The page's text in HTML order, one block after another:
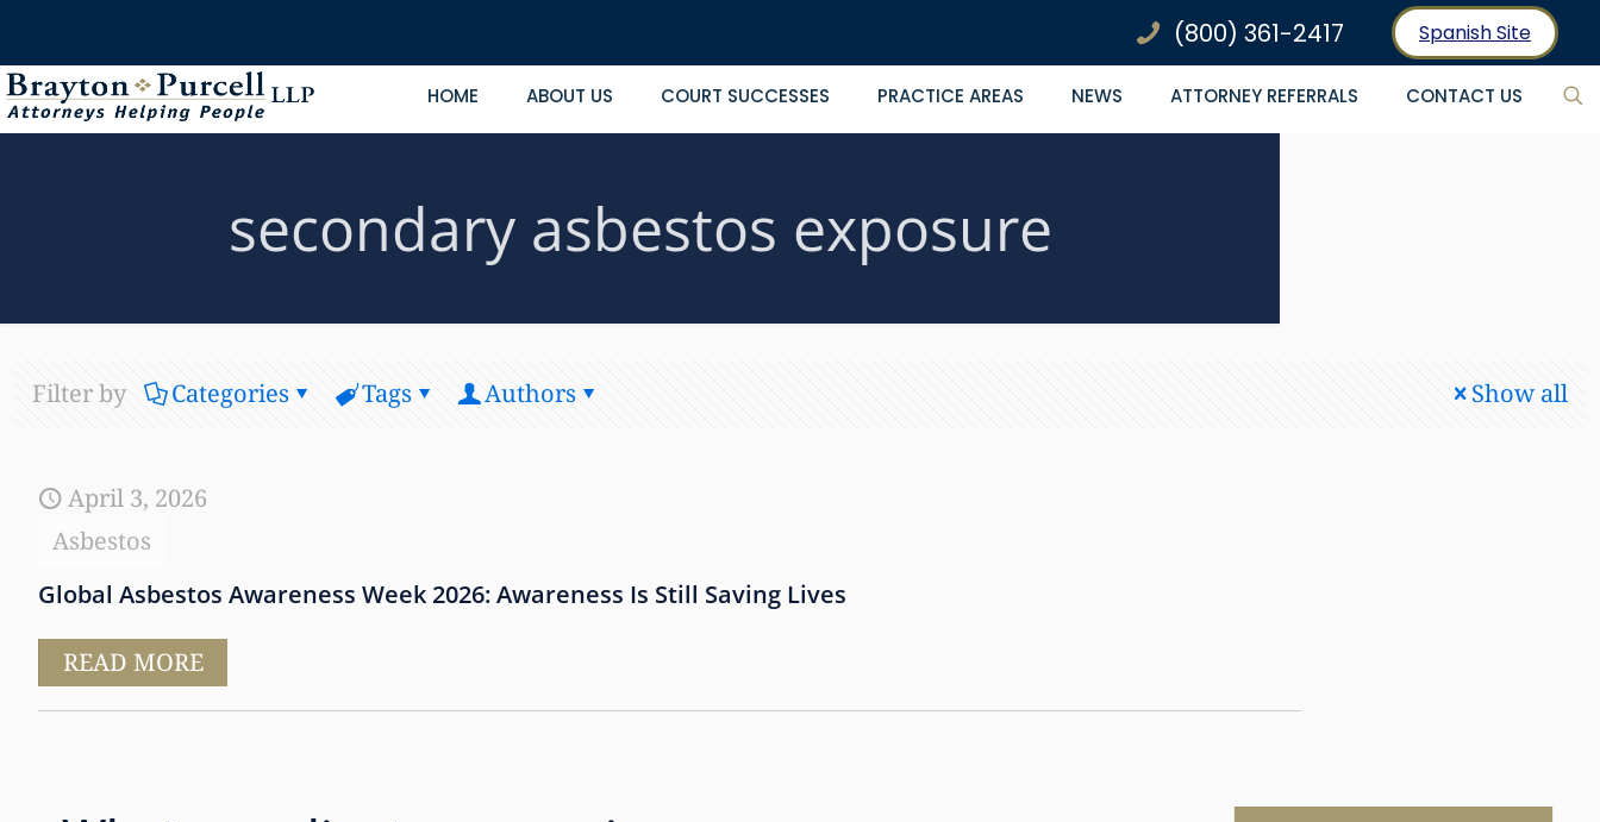
(800) 361-2417 Spanish Site
HOME ABOUT US COURT SUCCESSES PRACTICE AREAS NEWS ATTORNEY REFERRALS CONTACT US
secondary asbestos exposure
Filter by Categories Tags Authors Show all
April 3, 2026
Asbestos
Global Asbestos Awareness Week 2026: Awareness Is Still Saving Lives
READ MORE